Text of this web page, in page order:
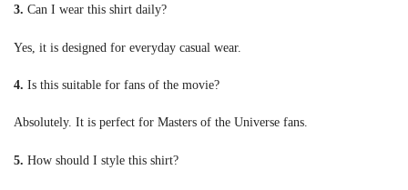
3. Can I wear this shirt daily?
Yes, it is designed for everyday casual wear.
4. Is this suitable for fans of the movie?
Absolutely. It is perfect for Masters of the Universe fans.
5. How should I style this shirt?